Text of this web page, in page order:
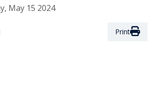
May 15 2024
Print